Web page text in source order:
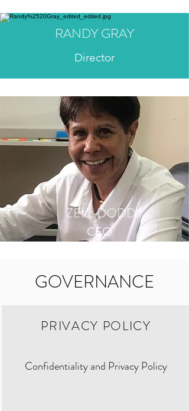
RANDY GRAY
Director
ZELL DODD
CEO
GOVERNANCE
PRIVACY POLICY
Confidentiality and Privacy Policy